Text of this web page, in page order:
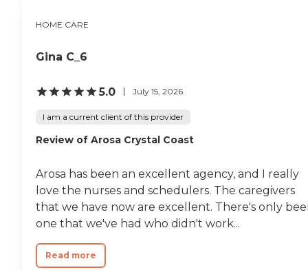
HOME CARE
Gina C_6
5.0 July 15, 2026
I am a current client of this provider
Review of Arosa Crystal Coast
Arosa has been an excellent agency, and I really
love the nurses and schedulers. The caregivers
that we have now are excellent. There's only
one that we've had who didn't work...
Read more